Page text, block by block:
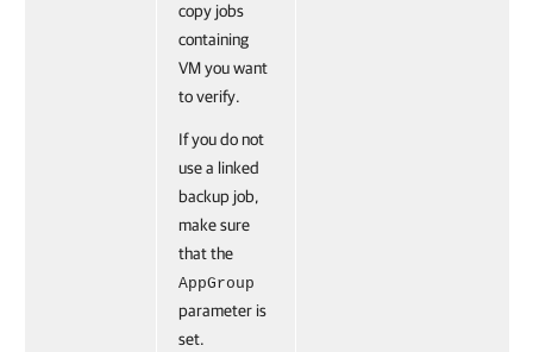
copy jobs
containing
VM you want
to verify.
If you do not
use a linked
backup job,
make sure
that the
AppGroup
parameter is
set.